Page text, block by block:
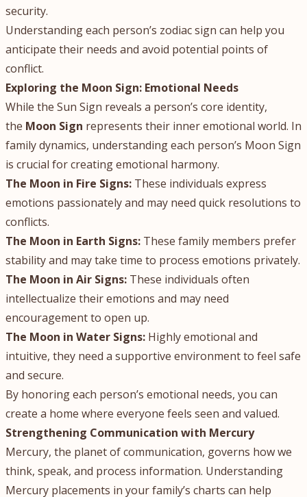
security.
Understanding each person’s zodiac sign can help you
anticipate their needs and avoid potential points of
conflict.
Exploring the Moon Sign: Emotional Needs
While the Sun Sign reveals a person’s core identity,
the Moon Sign represents their inner emotional world. In
family dynamics, understanding each person’s Moon Sign
is crucial for creating emotional harmony.
The Moon in Fire Signs: These individuals express
emotions passionately and may need quick resolutions to
conflicts.
The Moon in Earth Signs: These family members prefer
stability and may take time to process emotions privately.
The Moon in Air Signs: These individuals often
intellectualize their emotions and may need
encouragement to open up.
The Moon in Water Signs: Highly emotional and
intuitive, they need a supportive environment to feel safe
and secure.
By honoring each person’s emotional needs, you can
create a home where everyone feels seen and valued.
Strengthening Communication with Mercury
Mercury, the planet of communication, governs how we
think, speak, and process information. Understanding
Mercury placements in your family’s charts can help